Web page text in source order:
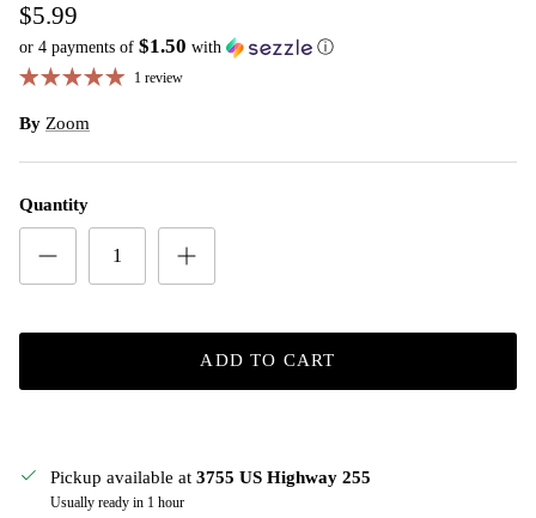
$5.99
or 4 payments of $1.50 with ⓘ
1 review
By Zoom
Quantity
ADD TO CART
Pickup available at 3755 US Highway 255
Usually ready in 1 hour